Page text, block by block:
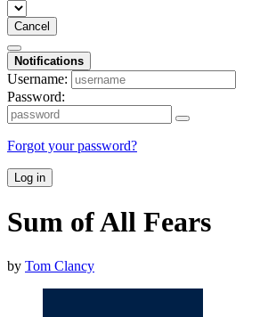
Cancel
Notifications
Username:
Password:
Forgot your password?
Log in
Sum of All Fears
by Tom Clancy